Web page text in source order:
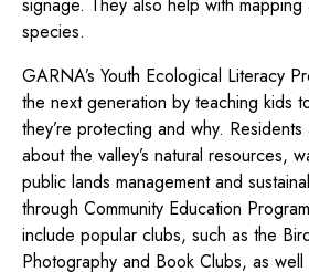
species.
GARNA’s Youth Ecological Literacy
the next generation by teaching kids
they’re protecting and why. Residents
about the valley’s natural resources,
public lands management and
through Community Education
include popular clubs, such as the
Photography and Book Clubs, as